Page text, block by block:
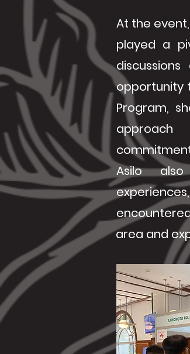
At the
played a
opportunity
Program,
Asilo
area and